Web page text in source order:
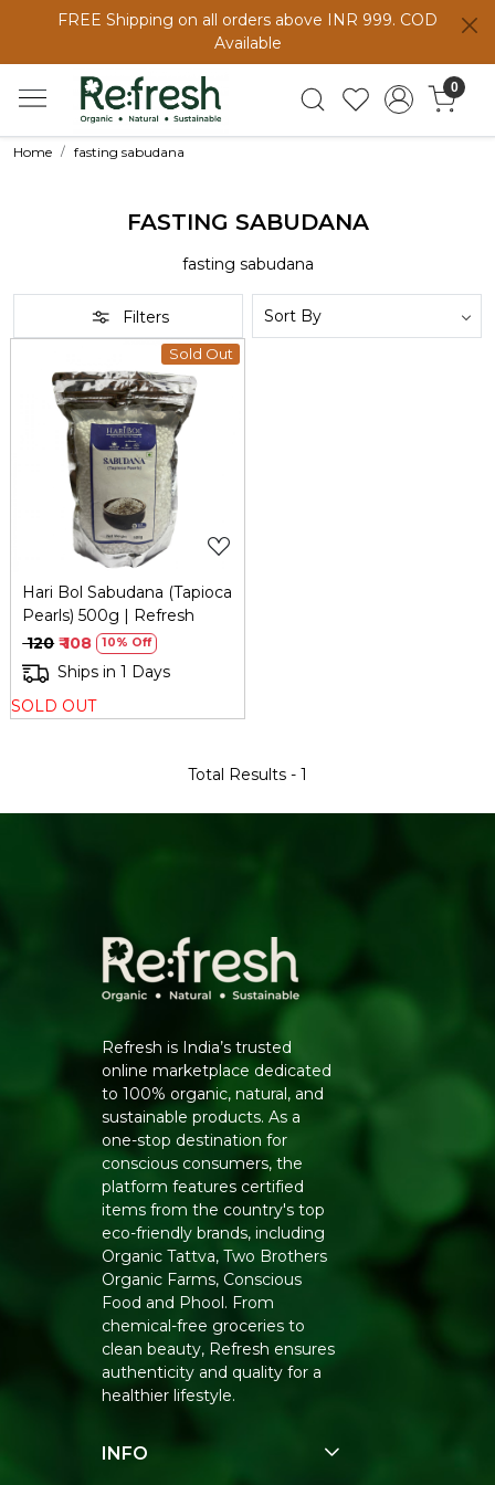
FREE Shipping on all orders above INR 999. COD
Available
0
Home fasting sabudana
FASTING SABUDANA
fasting sabudana
Filters
Sold Out
Loading...
Hari Bol Sabudana (Tapioca
Pearls) 500g | Refresh
₹ 120 ₹ 108 10% Off
Ships in 1 Days
SOLD OUT
Total Results - 1
Refresh is India’s trusted
online marketplace dedicated
to 100% organic, natural, and
sustainable products. As a
one-stop destination for
conscious consumers, the
platform features certified
items from the country's top
eco-friendly brands, including
Organic Tattva, Two Brothers
Organic Farms, Conscious
Food and Phool. From
chemical-free groceries to
clean beauty, Refresh ensures
authenticity and quality for a
healthier lifestyle.
INFO